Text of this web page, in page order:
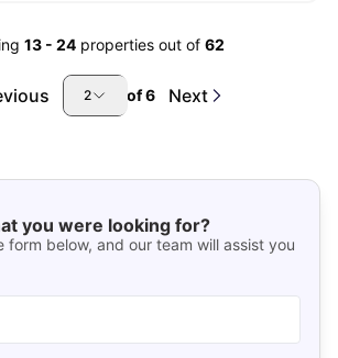
13 - 24 properties out of 62
2 of6 Next
you were looking for?
form below, and our team will assist you